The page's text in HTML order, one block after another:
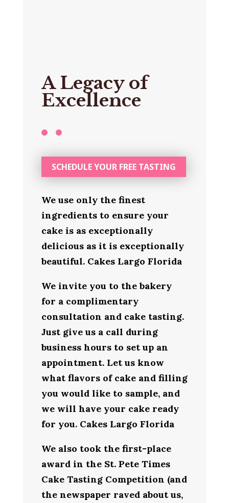
A Legacy of
Excellence
SCHEDULE YOUR FREE TASTING
We use only the finest
ingredients to ensure your
cake is as exceptionally
delicious as it is exceptionally
beautiful. Cakes Largo Florida
We invite you to the bakery
for a complimentary
consultation and cake tasting.
Just give us a call during
business hours to set up an
appointment. Let us know
what flavors of cake and filling
you would like to sample, and
we will have your cake ready
for you. Cakes Largo Florida
We also took the first-place
award in the St. Pete Times
Cake Tasting Competition (and
the newspaper raved about us,